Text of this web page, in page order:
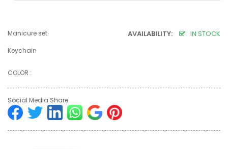
AVAILABILITY: IN STOCK
Manicure set
Keychain
COLOR :
Social Media Share: